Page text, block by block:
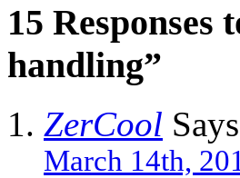
15 Responses
handling”
ZerCool
March 14th,